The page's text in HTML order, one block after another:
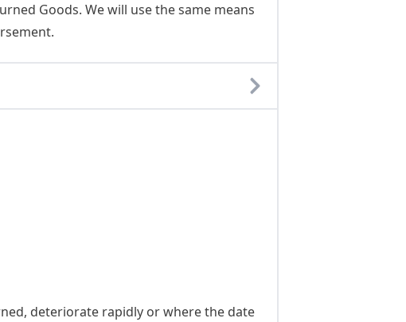
Goods. We will use the same means
deteriorate rapidly or where the date